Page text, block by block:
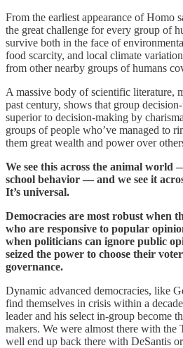
From the earliest appearance of Homo
the great challenge for every group of
survive both in the face of
food scarcity, and local climate
from other nearby groups of humans
A massive body of scientific literature,
past century, shows that group
superior to decision-making by
groups of people who’ve managed to
them great wealth and power over
We see this across the animal
school behavior — and we see it
It’s universal.
Democracies are most robust when
who are responsive to popular
when politicians can ignore public
seized the power to choose their
governance.
Dynamic advanced democracies, like
find themselves in crisis within a
leader and his select in-group become
makers. We were almost there with the
well end up back there with DeSantis